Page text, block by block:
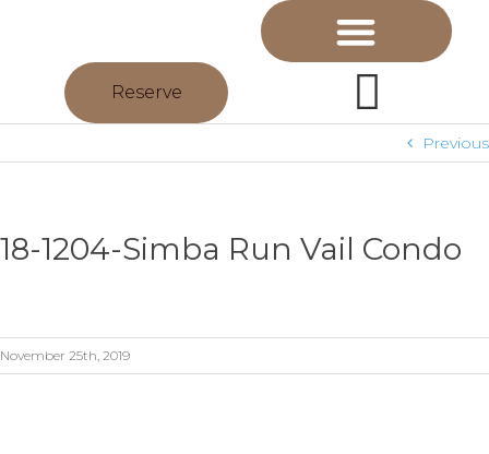
Reserve
Previous
18-1204-Simba Run Vail Condo
November 25th, 2019